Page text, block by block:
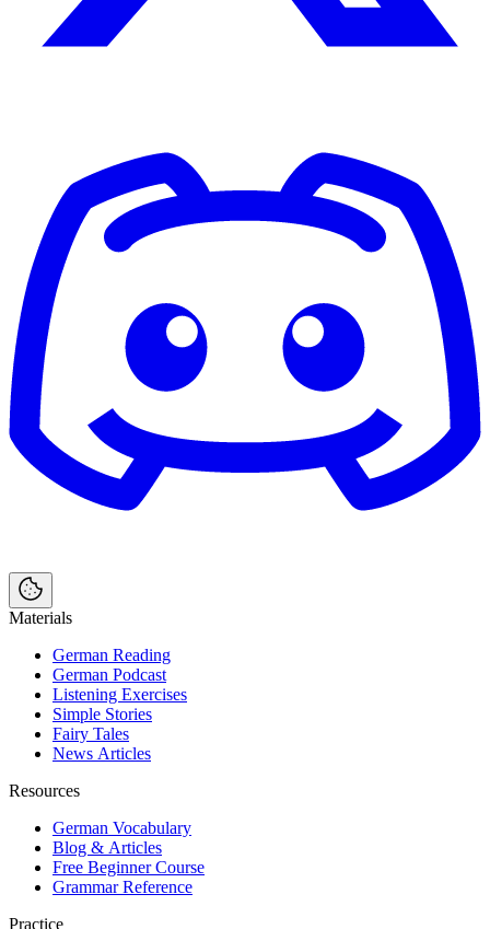
Materials
German Reading
German Podcast
Listening Exercises
Simple Stories
Fairy Tales
News Articles
Resources
German Vocabulary
Blog & Articles
Free Beginner Course
Grammar Reference
Practice